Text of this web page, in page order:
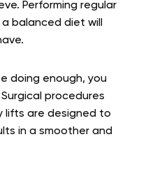
Performing regular
balanced diet will
doing enough, you
procedures
lifts are designed to
in a smoother and